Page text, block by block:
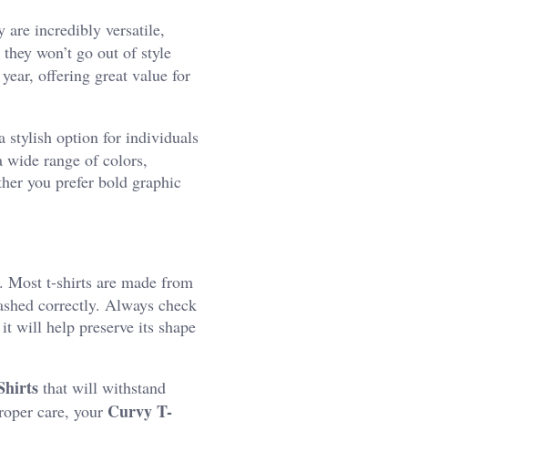
are incredibly versatile,
won’t go out of style
offering great value for
stylish option for individuals
range of colors,
you prefer bold graphic
Most t-shirts are made from
correctly. Always check
will help preserve its shape
that will withstand
care, your Curvy T-